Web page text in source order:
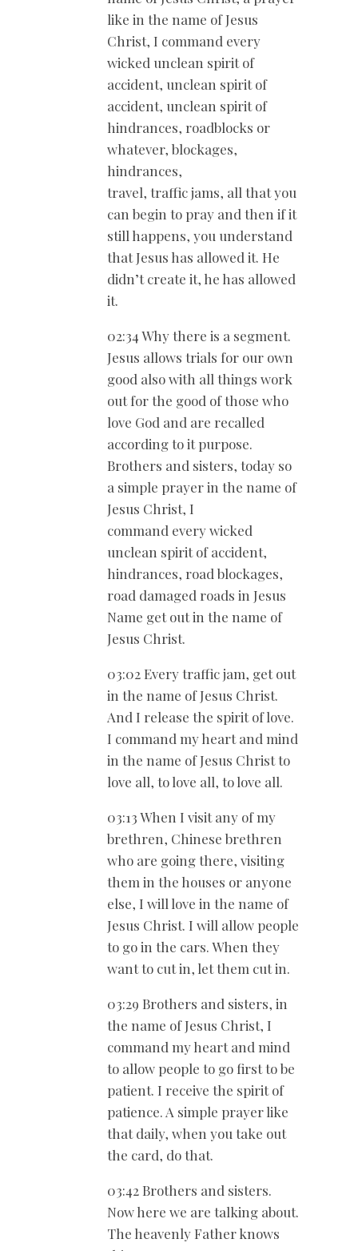
like in the name of Jesus
Christ, I command every
wicked unclean spirit of
accident, unclean spirit of
accident, unclean spirit of
hindrances, roadblocks or
whatever, blockages,
hindrances,
travel, traffic jams, all that you
can begin to pray and then if it
still happens, you understand
that Jesus has allowed it. He
didn’t create it, he has allowed
it.
02:34 Why there is a segment.
Jesus allows trials for our own
good also with all things work
out for the good of those who
love God and are recalled
according to it purpose.
Brothers and sisters, today so
a simple prayer in the name of
Jesus Christ, I
command every wicked
unclean spirit of accident,
hindrances, road blockages,
road damaged roads in Jesus
Name get out in the name of
Jesus Christ.
03:02 Every traffic jam, get out
in the name of Jesus Christ.
And I release the spirit of love.
I command my heart and mind
in the name of Jesus Christ to
love all, to love all, to love all.
03:13 When I visit any of my
brethren, Chinese brethren
who are going there, visiting
them in the houses or anyone
else, I will love in the name of
Jesus Christ. I will allow people
to go in the cars. When they
want to cut in, let them cut in.
03:29 Brothers and sisters, in
the name of Jesus Christ, I
command my heart and mind
to allow people to go first to be
patient. I receive the spirit of
patience. A simple prayer like
that daily, when you take out
the card, do that.
03:42 Brothers and sisters.
Now here we are talking about.
The heavenly Father knows